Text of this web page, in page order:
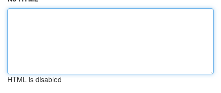
HTML is disabled